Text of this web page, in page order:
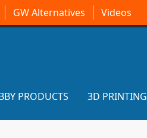
GW Alternatives Videos
PRODUCTS 3D PRINTING